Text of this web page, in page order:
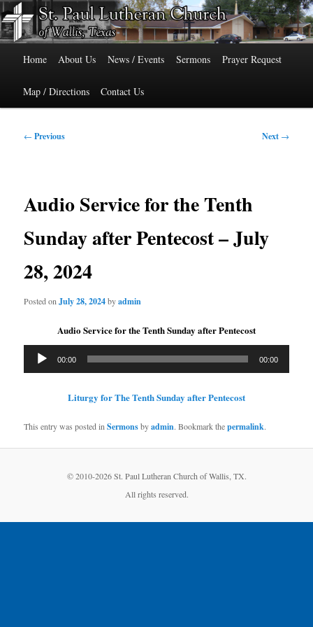
Skip
to
primary
St. Paul Lutheran Church of Wallis,
Texas
515 Cedar Street, Wallis, Texas 77485 Phone: 979-478-6741
Home About Us News / Events Sermons Prayer Request
Map / Directions Contact Us
Post
← Previous Next →
Audio Service for the Tenth
Sunday after Pentecost – July
28, 2024
Posted onJuly 28, 2024byadmin
Audio Service for the Tenth Sunday after Pentecost
Audio
Player
00:00 00:00
Liturgy for The Tenth Sunday after Pentecost
This entry was posted inSermonsbyadmin. Bookmark thepermalink.
© 2010-2026 St. Paul Lutheran Church of Wallis, TX.
All rights reserved.